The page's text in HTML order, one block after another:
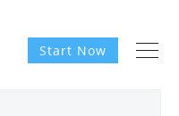
Start Now